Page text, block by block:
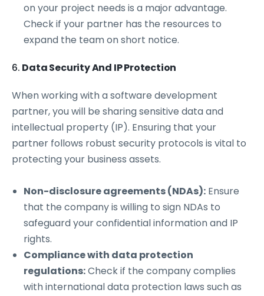
on your project needs is a major advantage.
Check if your partner has the resources to
expand the team on short notice.
6. Data Security And IP Protection
When working with a software development
partner, you will be sharing sensitive data and
intellectual property (IP). Ensuring that your
partner follows robust security protocols is vital to
protecting your business assets.
Non-disclosure agreements (NDAs): Ensure
that the company is willing to sign NDAs to
safeguard your confidential information and IP
rights.
Compliance with data protection
regulations:Check if the company complies
with international data protection laws such as